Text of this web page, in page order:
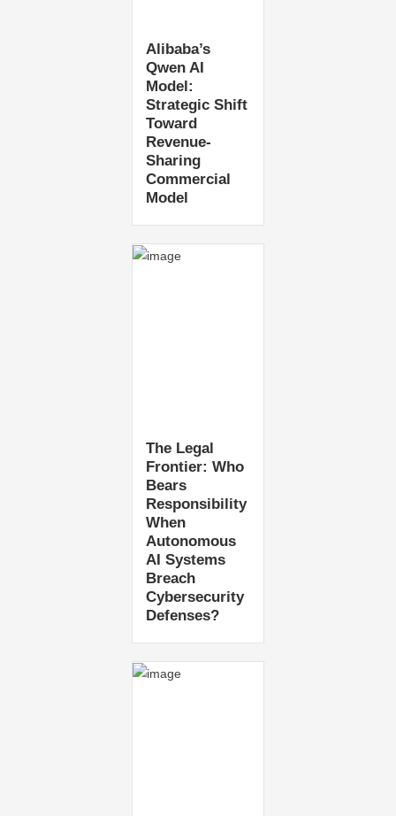
Alibaba’s
Qwen AI
Model:
Strategic Shift
Toward
Revenue-
Sharing
Commercial
Model
The Legal
Frontier: Who
Bears
Responsibility
When
Autonomous
AI Systems
Breach
Cybersecurity
Defenses?